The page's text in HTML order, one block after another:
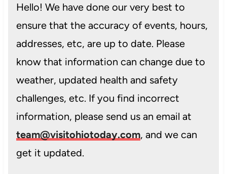
Hello! We have done our very best to
ensure that the accuracy of events, hours,
addresses, etc, are up to date. Please
know that information can change due to
weather, updated health and safety
challenges, etc. If you find incorrect
information, please send us an email at
team@visitohiotoday.com, and we can
get it updated.